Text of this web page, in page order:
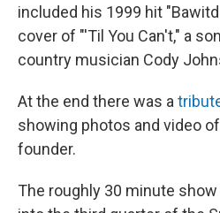
included his 1999 hit
cover of "'Til You Can't," a
country musician Cody
At the end there was a
showing photos and video
founder.
The roughly 30 minute